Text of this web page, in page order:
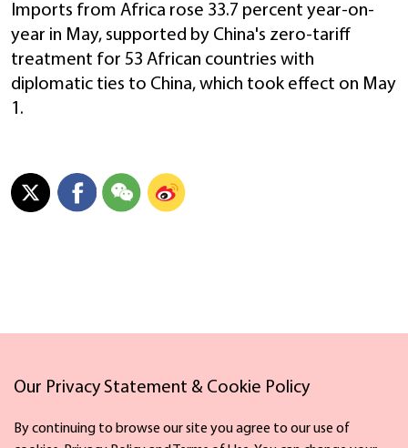
Imports from Africa rose 33.7 percent year-on-
year in May, supported by China's zero-tariff
treatment for 53 African countries with
diplomatic ties to China, which took effect on May
1.
Links
Our Privacy Statement & Cookie Policy
By continuing to browse our site you agree to our use of